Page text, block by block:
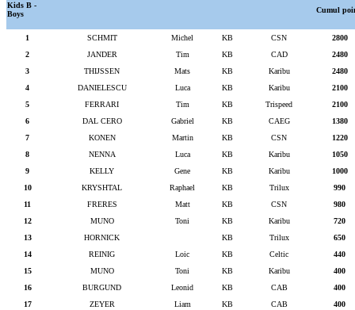
Kids B -
Boys
Cumul
1 SCHMIT Michel KB CSN
2800
2
JANDER Tim KB CAD
2480
3
THIJSSEN Mats KB Karibu
2480
4
DANIELESCU Luca KB Karibu
2100
5
FERRARI Tim KB Trispeed
2100
6
DAL CERO Gabriel KB CAEG
1380
7
KONEN Martin KB CSN
1220
8
NENNA Luca KB Karibu
1050
9
KELLY Gene KB Karibu
1000
10
KRYSHTAL Raphael KB Trilux
990
11
FRERES Matt KB CSN
980
12
MUNO Toni KB Karibu
720
13
HORNICK KB Trilux
650
14
REINIG Loic KB Celtic
440
15
MUNO Toni KB Karibu
400
16
BURGUND Leonid KB CAB
400
17
ZEYER Liam KB CAB
400